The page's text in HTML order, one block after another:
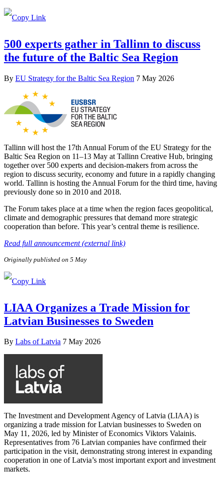
500 experts gather in Tallinn to discuss
the future of the Baltic Sea Region
By EU Strategy for the Baltic Sea Region 7 May 2026
Tallinn will host the 17th Annual Forum of the EU Strategy for the
Baltic Sea Region on 11–13 May at Tallinn Creative Hub, bringing
together over 500 experts and decision-makers from across the
region to discuss security, economy and future in a rapidly changing
world. Tallinn is hosting the Annual Forum for the third time, having
previously done so in 2010 and 2018.
The Forum takes place at a time when the region faces geopolitical,
climate and demographic pressures that demand more strategic
cooperation than before. This year’s central theme is resilience.
Read full announcement (external link)
Originally published on 5 May
LIAA Organizes a Trade Mission for
Latvian Businesses to Sweden
By Labs of Latvia 7 May 2026
The Investment and Development Agency of Latvia (LIAA) is
organizing a trade mission for Latvian businesses to Sweden on
May 11, 2026, led by Minister of Economics Viktors Valainis.
Representatives from 76 Latvian companies have confirmed their
participation in the visit, demonstrating strong interest in expanding
cooperation in one of Latvia’s most important export and investment
markets.